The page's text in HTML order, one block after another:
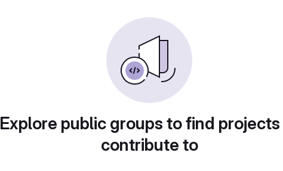
Explore public groups to find
contribute to